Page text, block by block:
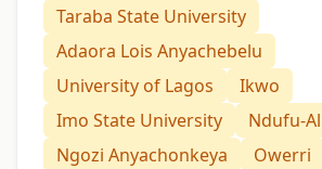
Taraba State University
Adaora Lois Anyachebelu
University of Lagos
Ikwo
Imo State University
Ndufu-
Ngozi Anyachonkeya
Owerri